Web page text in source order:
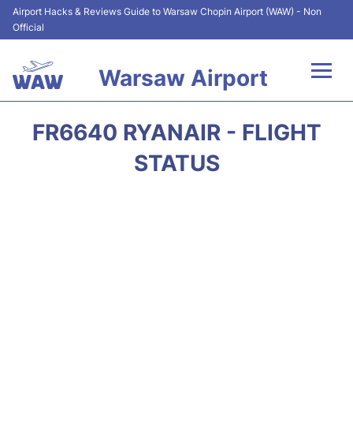
Airport Hacks & Reviews Guide to Warsaw Chopin Airport (WAW) - Non
Official
Warsaw Airport
FR6640 RYANAIR - FLIGHT
STATUS